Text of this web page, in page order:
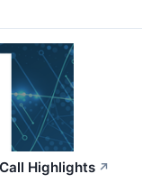
Highlights ↗